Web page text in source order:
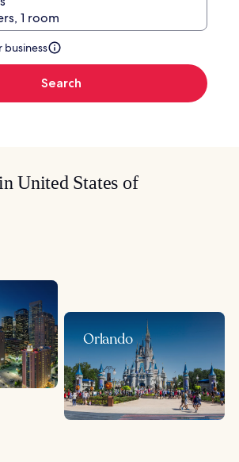
1 room
business
Search
United States of
Orlando